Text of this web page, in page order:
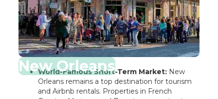
New Orleans
World-Famous Short-Term Market:New
Orleans remains a top destination for tourism
and Airbnb rentals. Properties in French